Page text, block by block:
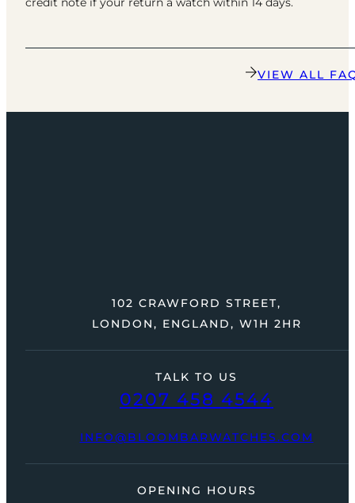
VIEW ALL
TALK TO US
0207 458 4544
INFO@BLOOMBARWATCHES.COM
102 CRAWFORD STREET,
LONDON, ENGLAND, W1H 2HR
OPENING HOURS